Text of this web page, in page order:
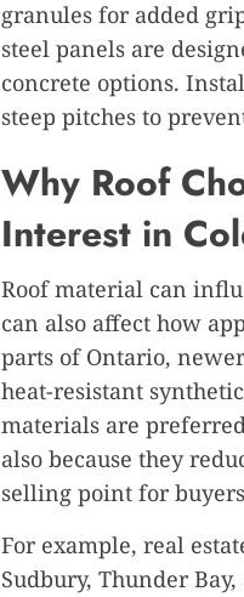
granules for added
steel panels are
concrete options.
steep pitches to
Why Roof
Interest in
Roof material can
can also affect how
parts of Ontario,
heat-resistant
materials are
also because they
selling point for
For example, real
Sudbury, Thunder